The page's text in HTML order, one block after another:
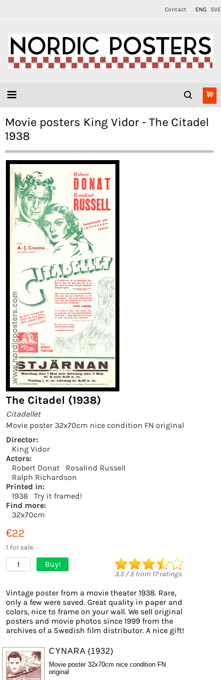
Contact ENG SVE
Movie posters King Vidor - The Citadel
1938
The Citadel (1938)
Citadellet
Movie poster 32x70cm nice condition FN original
Director:
King Vidor
Actors:
Robert Donat
Rosalind Russell
Ralph Richardson
Printed in:
1938
Try it framed!
Find more:
32x70cm
€22
1 for sale
1 Buy!
3.5/5from 17ratings
Vintage poster from a movie theater 1938. Rare,
only a few were saved. Great quality in paper and
colors, nice to frame on your wall. We sell original
posters and movie photos since 1999 from the
archives of a Swedish film distributor. A nice gift!
CYNARA (1932)
Movie poster 32x70cm nice condition FN
original